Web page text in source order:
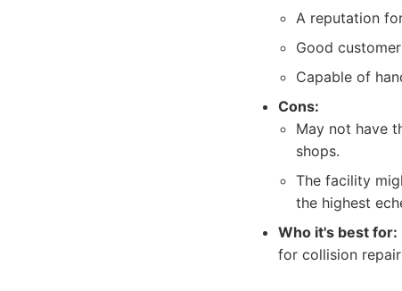
A reputation
Good
Capable of
Cons:
May not have
shops.
The facility
the highest
Who it's best for:
for collision